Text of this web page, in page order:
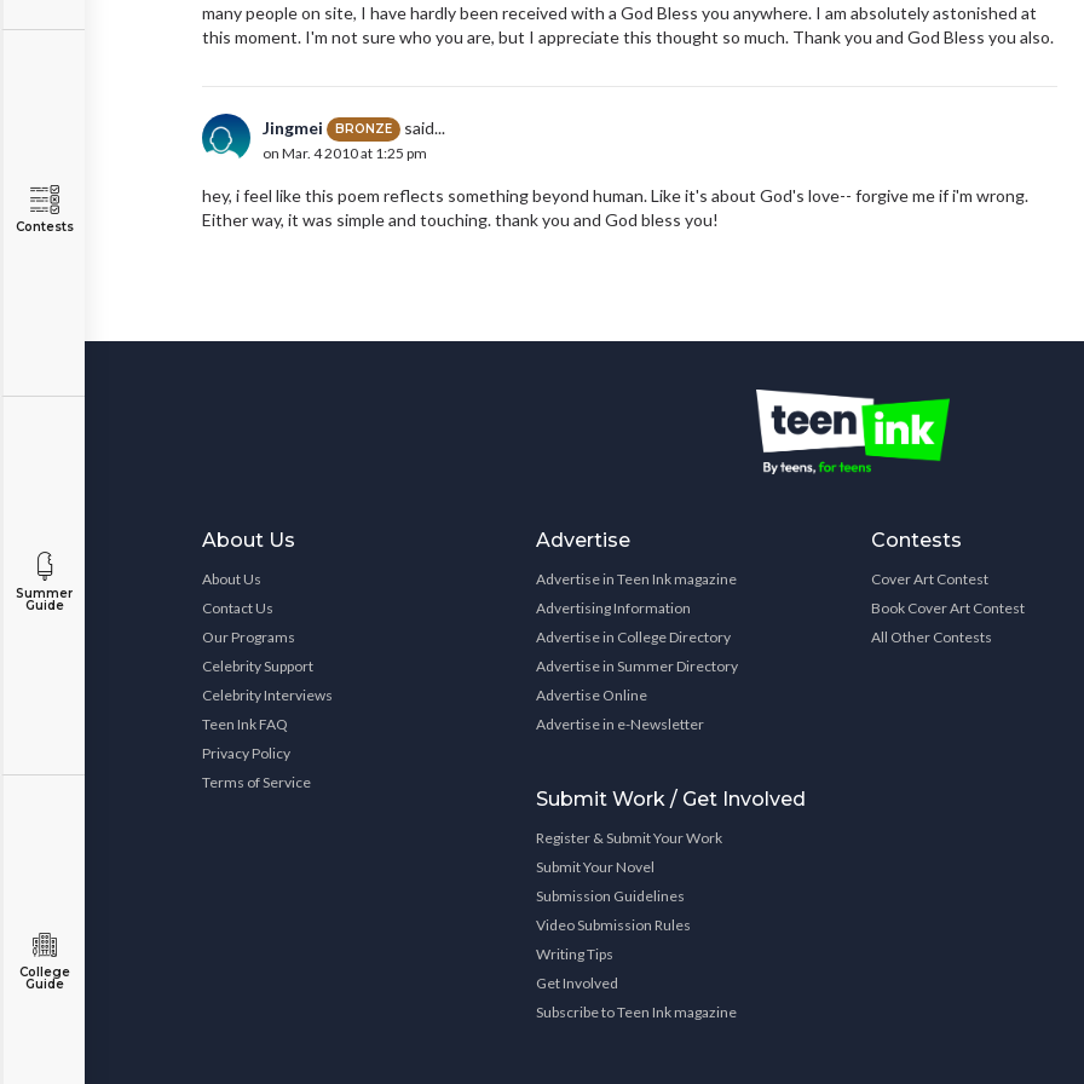
Contests
Summer
Guide
College
Guide
many people on site, I have hardly been received with a God Bless you anywhere. I am absolutely astonished at
this moment. I'm not sure who you are, but I appreciate this thought so much. Thank you and God Bless you also.
Jingmei BRONZE said...
on Mar. 4 2010 at 1:25 pm
hey, i feel like this poem reflects something beyond human. Like it's about God's love-- forgive me if i'm wrong.
Either way, it was simple and touching. thank you and God bless you!
About Us
About Us
Contact Us
Our Programs
Celebrity Support
Celebrity Interviews
Teen Ink FAQ
Privacy Policy
Terms of Service
Advertise
Advertise in Teen Ink magazine
Advertising Information
Advertise in College Directory
Advertise in Summer Directory
Advertise Online
Advertise in e-Newsletter
Submit Work / Get Involved
Register & Submit Your Work
Submit Your Novel
Submission Guidelines
Video Submission Rules
Writing Tips
Get Involved
Subscribe to Teen Ink magazine
Contests
Cover Art Contest
Book Cover Art Contest
All Other Contests